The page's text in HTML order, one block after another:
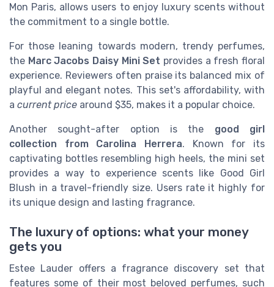
Mon Paris, allows users to enjoy luxury scents without
the commitment to a single bottle.
For those leaning towards modern, trendy perfumes,
the Marc Jacobs Daisy Mini Set provides a fresh floral
experience. Reviewers often praise its balanced mix of
playful and elegant notes. This set's affordability, with
a current price around $35, makes it a popular choice.
Another sought-after option is the good girl
collection from Carolina Herrera. Known for its
captivating bottles resembling high heels, the mini set
provides a way to experience scents like Good Girl
Blush in a travel-friendly size. Users rate it highly for
its unique design and lasting fragrance.
The luxury of options: what your money
gets you
Estee Lauder offers a fragrance discovery set that
features some of their most beloved perfumes, such